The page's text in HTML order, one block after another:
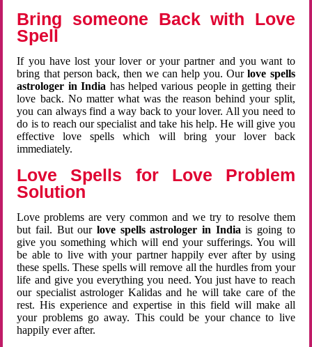
Bring someone Back with Love
Spell
If you have lost your lover or your partner and you want to
bring that person back, then we can help you. Ourlove spells
astrologer in India has helped various people in getting their
love back. No matter what was the reason behind your split,
you can always find a way back to your lover. All you need to
do is to reach our specialist and take his help. He will give you
effective love spells which will bring your lover back
immediately.
Love Spells for Love Problem
Solution
Love problems are very common and we try to resolve them
but fail. But ourlove spells astrologer in Indiais going to
give you something which will end your sufferings. You will
be able to live with your partner happily ever after by using
these spells. These spells will remove all the hurdles from your
life and give you everything you need. You just have to reach
our specialist astrologer Kalidas and he will take care of the
rest. His experience and expertise in this field will make all
your problems go away. This could be your chance to live
happily ever after.